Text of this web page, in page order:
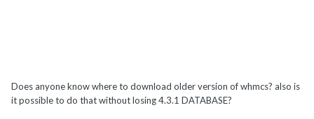
Does anyone know where to download older version of whmcs? also is
it possible to do that without losing 4.3.1 DATABASE?